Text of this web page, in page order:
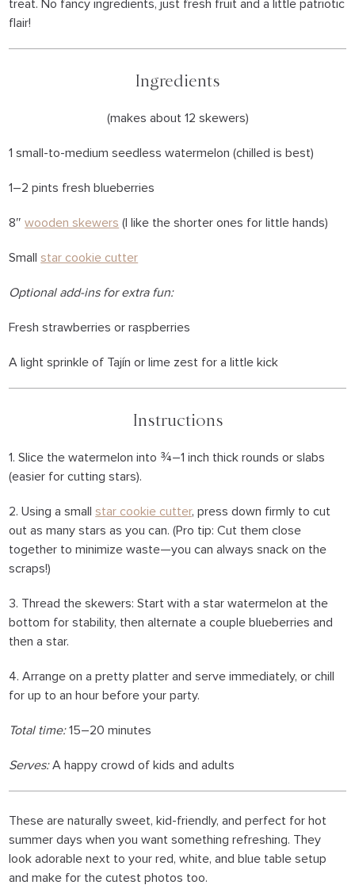
treat. No fancy ingredients, just fresh fruit and a little patriotic
flair!
Ingredients
(makes about 12 skewers)
1 small-to-medium seedless watermelon (chilled is best)
1–2 pints fresh blueberries
8″wooden skewers (I like the shorter ones for little hands)
Small star cookie cutter
Optional add-ins for extra fun:
Fresh strawberries or raspberries
A light sprinkle of Tajín or lime zest for a little kick
Instructions
1. Slice the watermelon into ¾–1 inch thick rounds or slabs
(easier for cutting stars).
2. Using a small star cookie cutter, press down firmly to cut
out as many stars as you can. (Pro tip: Cut them close
together to minimize waste—you can always snack on the
scraps!)
3. Thread the skewers: Start with a star watermelon at the
bottom for stability, then alternate a couple blueberries and
then a star.
4. Arrange on a pretty platter and serve immediately, or chill
for up to an hour before your party.
Total time:15–20 minutes
Serves:A happy crowd of kids and adults
These are naturally sweet, kid-friendly, and perfect for hot
summer days when you want something refreshing. They
look adorable next to your red, white, and blue table setup
and make for the cutest photos too.